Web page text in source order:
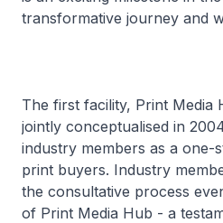
transformative journey and
The first facility, Print Media
jointly conceptualised in
industry members as a
print buyers. Industry
the consultative process
of Print Media Hub - a